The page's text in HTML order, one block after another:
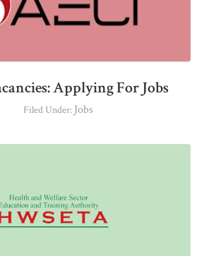
Applying For Jobs
Filed Under: Jobs